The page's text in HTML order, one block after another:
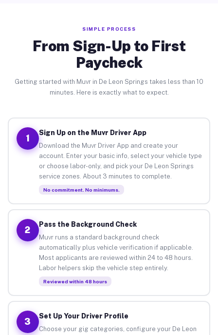
SIMPLE PROCESS
From Sign-Up to First
Paycheck
Getting started with Muvr in De Leon Springs takes less than 10
minutes. Here is exactly what to expect.
1
Sign Up on the Muvr Driver App
Download the Muvr Driver App and create your
account. Enter your basic info, select your vehicle type
or choose labor-only, and pick your De Leon Springs
service zones. About 3 minutes to complete.
No commitment. No minimums.
2
Pass the Background Check
Muvr runs a standard background check
automatically plus vehicle verification if applicable.
Most applicants are reviewed within 24 to 48 hours.
Labor helpers skip the vehicle step entirely.
Reviewed within 48 hours
3
Set Up Your Driver Profile
Choose your gig categories, configure your De Leon